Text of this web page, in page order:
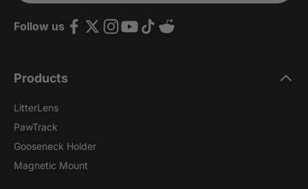
Follow us
Products
LitterLens
PawTrack
Gooseneck Holder
Magnetic Mount